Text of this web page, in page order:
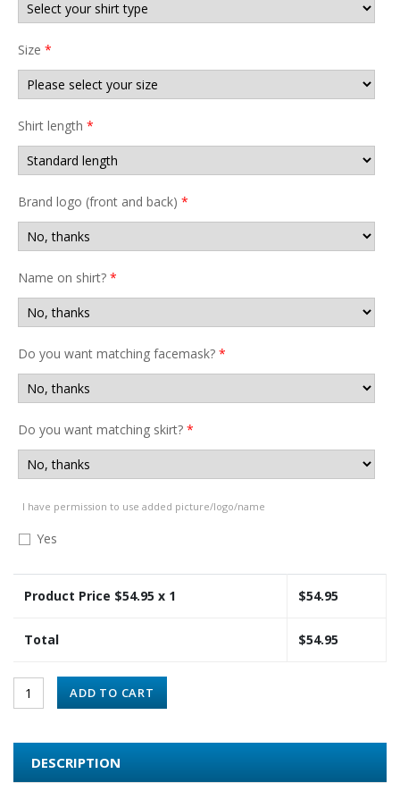
Size *
Shirt length *
Brand logo (front and back) *
Name on shirt? *
Do you want matching facemask? *
Do you want matching skirt? *
I have permission to use added picture/logo/name
Yes
Product Price $54.95 x 1 $54.95
Total $54.95
ADD TO CART
DESCRIPTION